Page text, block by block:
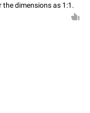
the dimensions as 1:1.